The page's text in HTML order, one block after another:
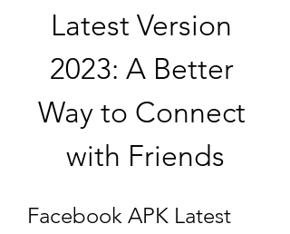
Latest Version
2023: A Better
Way to Connect
with Friends
Facebook APK Latest